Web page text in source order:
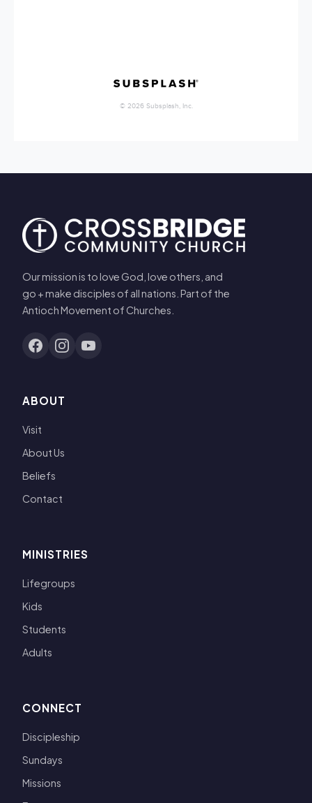
Our mission is to love God, love others, and
go + make disciples of all nations. Part of the
Antioch Movement of Churches.
ABOUT
Visit
About Us
Beliefs
Contact
MINISTRIES
Lifegroups
Kids
Students
Adults
CONNECT
Discipleship
Sundays
Missions